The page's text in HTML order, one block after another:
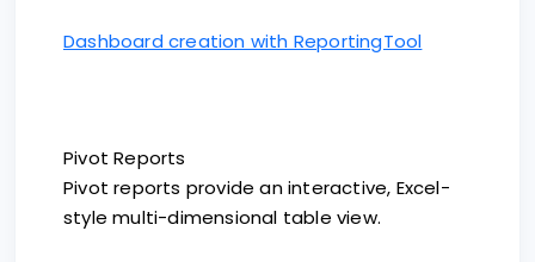
Dashboard creation with ReportingTool
Pivot Reports
Pivot reports provide an interactive, Excel-
style multi-dimensional table view.